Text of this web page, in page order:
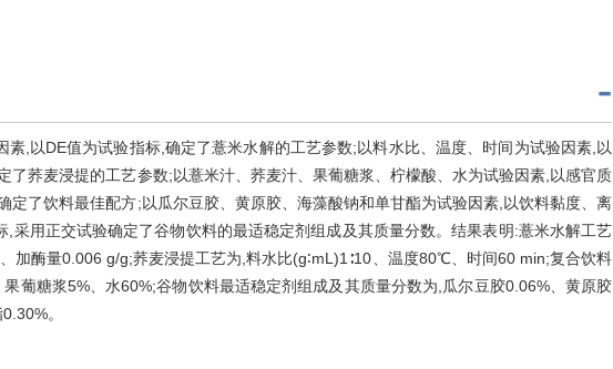
素,以DE值为试验指标,确定了薏米水解的工艺参数;以料水比、温度、时间为试验因素,以
了荞麦浸提的工艺参数;以薏米汁、荞麦汁、果葡糖浆、柠檬酸、水为试验因素,以感官质
定了饮料最佳配方;以瓜尔豆胶、黄原胶、海藻酸钠和单甘酯为试验因素,以饮料黏度、离
,采用正交试验确定了谷物饮料的最适稳定剂组成及其质量分数。结果表明:薏米水解工艺
加酶量0.006 g/g;荞麦浸提工艺为,料水比(g∶mL)1∶10、温度80℃、时间60 min;复合饮料
葡糖浆5%、水60%;谷物饮料最适稳定剂组成及其质量分数为,瓜尔豆胶0.06%、黄原胶
。